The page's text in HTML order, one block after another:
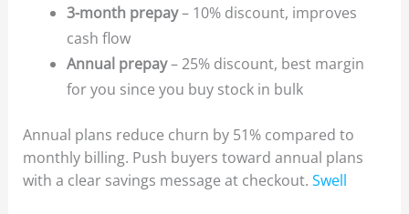
3-month prepay– 10% discount, improves
cash flow
Annual prepay– 25% discount, best margin
for you since you buy stock in bulk
Annual plans reduce churn by 51% compared to
monthly billing. Push buyers toward annual plans
with a clear savings message at checkout. Swell